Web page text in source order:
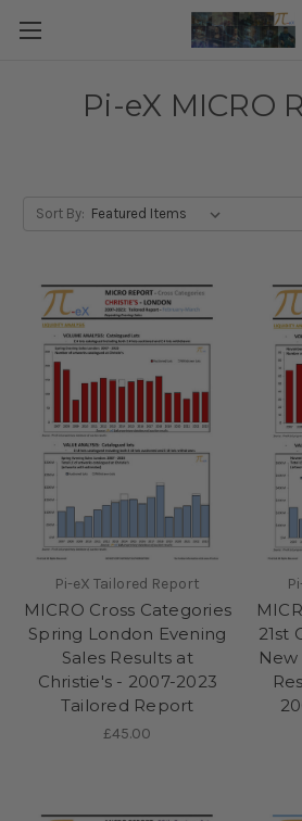
Pi-eX MICRO
Sort By:
Pi-eX Tailored Report
MICRO Cross Categories
Spring London Evening
Sales Results at
Christie's - 2007-2023
Tailored Report
£45.00
21st
New